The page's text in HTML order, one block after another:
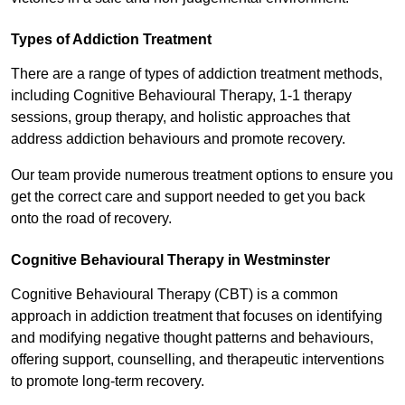
Types of Addiction Treatment
There are a range of types of addiction treatment methods,
including Cognitive Behavioural Therapy, 1-1 therapy
sessions, group therapy, and holistic approaches that
address addiction behaviours and promote recovery.
Our team provide numerous treatment options to ensure you
get the correct care and support needed to get you back
onto the road of recovery.
Cognitive Behavioural Therapy in Westminster
Cognitive Behavioural Therapy (CBT) is a common
approach in addiction treatment that focuses on identifying
and modifying negative thought patterns and behaviours,
offering support, counselling, and therapeutic interventions
to promote long-term recovery.